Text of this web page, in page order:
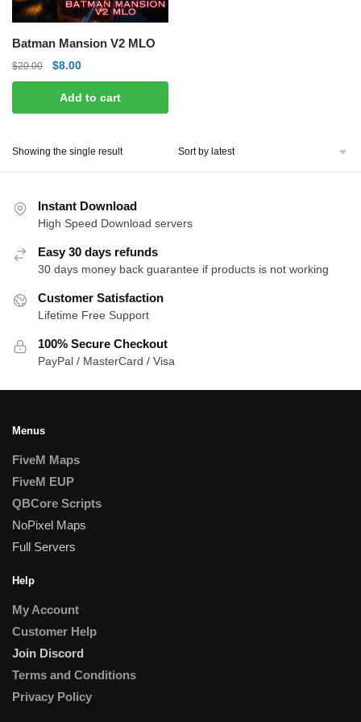
Batman Mansion V2 MLO
$20.00
Original
price
was:
$20.00.
$8.00Current
price
is:
$8.00.
Add to cart
Showing the single result
Instant Download
High Speed Download servers
Easy 30 days refunds
30 days money back guarantee if products is not working
Customer Satisfaction
Lifetime Free Support
100% Secure Checkout
PayPal / MasterCard / Visa
Menus
FiveM Maps
FiveM EUP
QBCore Scripts
NoPixel Maps
Full Servers
Help
My Account
Customer Help
Join Discord
Terms and Conditions
Privacy Policy